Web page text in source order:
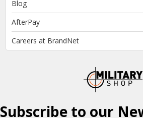
Blog
AfterPay
Careers at BrandNet